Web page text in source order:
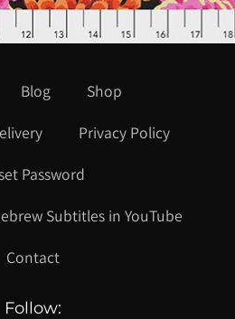
Blog
Shop
Privacy Policy
Password
Subtitles in YouTube
Contact
Follow: